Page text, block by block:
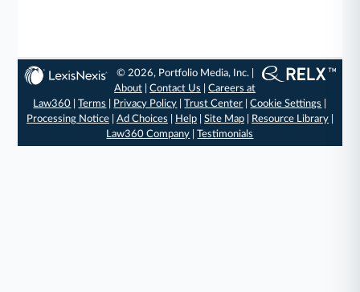
© 2026, Portfolio Media, Inc. |
About |Contact Us |Careers at
Law360 |Terms Privacy Policy |Trust Center |Cookie Settings
Processing Notice| Ad Choices Help| Site Map| Resource Library|
Law360 Company |Testimonials